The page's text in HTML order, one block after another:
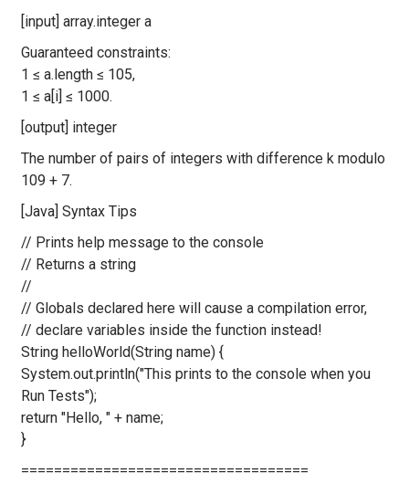
[input] array.integer a
Guaranteed constraints:
1 ≤ a.length ≤ 105,
1 ≤ a[i] ≤ 1000.
[output] integer
The number of pairs of integers with difference k modulo
109 + 7.
[Java] Syntax Tips
// Prints help message to the console
// Returns a string
//
// Globals declared here will cause a compilation error,
// declare variables inside the function instead!
String helloWorld(String name) {
System.out.println("This prints to the console when you
Run Tests");
return "Hello, " + name;
}
===================================